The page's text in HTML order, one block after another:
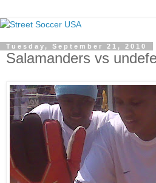
Tuesday, September 21, 2010
Salamanders vs